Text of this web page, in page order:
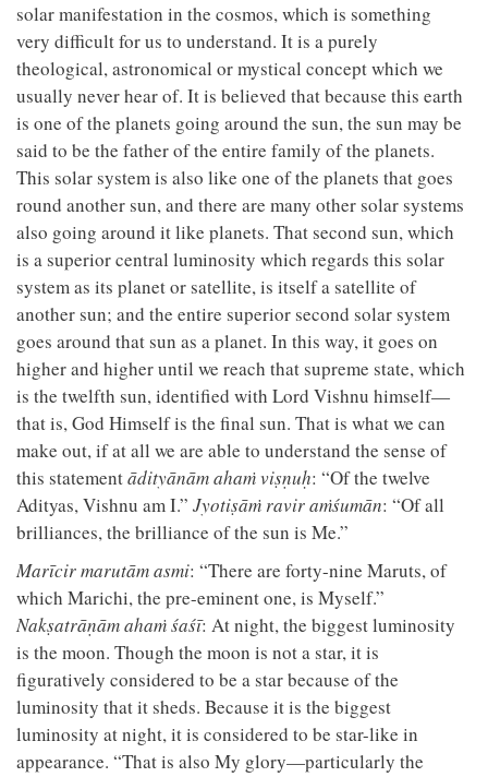
solar manifestation in the cosmos, which is something
very difficult for us to understand. It is a purely
theological, astronomical or mystical concept which we
usually never hear of. It is believed that because this earth
is one of the planets going around the sun, the sun may be
said to be the father of the entire family of the planets.
This solar system is also like one of the planets that goes
round another sun, and there are many other solar systems
also going around it like planets. That second sun, which
is a superior central luminosity which regards this solar
system as its planet or satellite, is itself a satellite of
another sun; and the entire superior second solar system
goes around that sun as a planet. In this way, it goes on
higher and higher until we reach that supreme state, which
is the twelfth sun, identified with Lord Vishnu himself—
that is, God Himself is the final sun. That is what we can
make out, if at all we are able to understand the sense of
this statementādityānām ahaṁ viṣṇuḥ: “Of the twelve
Adityas, Vishnu am I.” Jyotiṣāṁ ravir aṁśumān: “Of all
brilliances, the brilliance of the sun is Me.”
Marīcir marutām asmi: “There are forty-nine Maruts, of
which Marichi, the pre-eminent one, is Myself.”
Nakṣatrāṇām ahaṁ śaśī: At night, the biggest luminosity
is the moon. Though the moon is not a star, it is
figuratively considered to be a star because of the
luminosity that it sheds. Because it is the biggest
luminosity at night, it is considered to be star-like in
appearance. “That is also My glory—particularly the